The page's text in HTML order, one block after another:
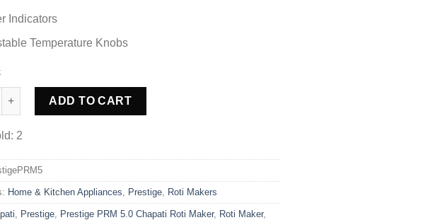
Indicators
Temperature Knobs
PRM 5.0 Chapati Roti Maker quantity
ADD TO CART
2
Home & Kitchen Appliances Prestige Roti Makers
Prestige Prestige PRM 5.0 Chapati Roti Maker, Roti Maker,